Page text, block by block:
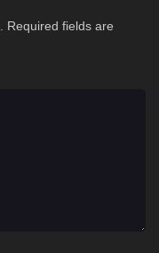
Required fields are